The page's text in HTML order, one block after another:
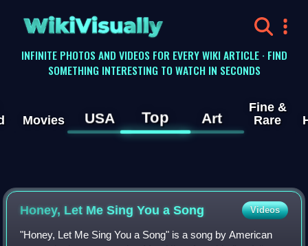
WikiVisually
INFINITE PHOTOS AND VIDEOS FOR EVERY WIKI ARTICLE · FIND
SOMETHING INTERESTING TO WATCH IN SECONDS
Movies USA Top Art
Fine &
Rare
Honey, Let Me Sing You a Song Videos
"Honey, Let Me Sing You a Song" is a song by American